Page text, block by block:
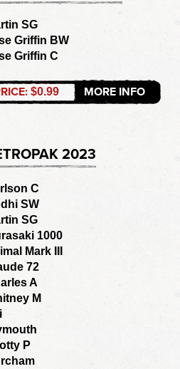
SG
Griffin BW
Griffin C
$0.99 MORE INFO
2023
C
SW
SG
1000
Mark III
72
A
M
P